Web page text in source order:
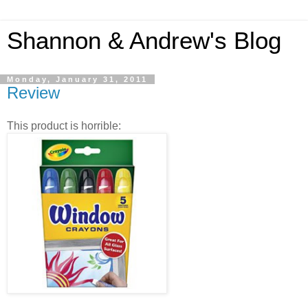
Shannon & Andrew's Blog
Monday, January 31, 2011
Review
This product is horrible: